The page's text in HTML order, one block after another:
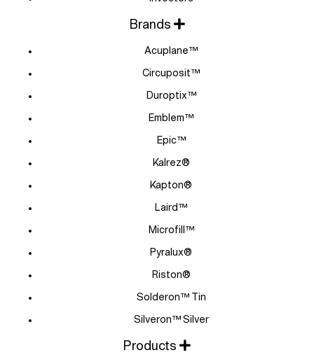
Brands
Acuplane™
Circuposit™
Duroptix™
Emblem™
Epic™
Kalrez®
Kapton®
Laird™
Microfill™
Pyralux®
Riston®
Solderon™ Tin
Silveron™ Silver
Products